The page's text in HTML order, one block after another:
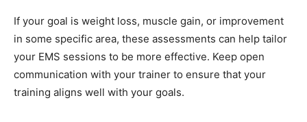
If your goal is weight loss, muscle gain, or improvement
in some specific area, these assessments can help tailor
your EMS sessions to be more effective. Keep open
communication with your trainer to ensure that your
training aligns well with your goals.